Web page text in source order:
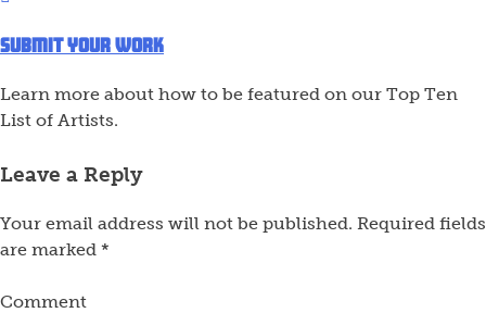
Submit Your Work
Learn more about how to be featured on our Top Ten
List of Artists.
Leave a Reply
Your email address will not be published. Required fields
are marked *
Comment